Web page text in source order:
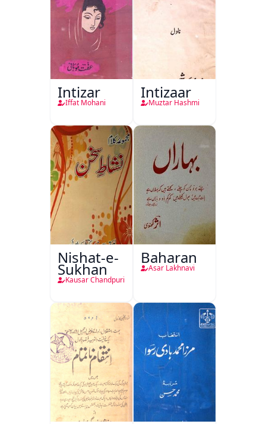
Intizar
Iffat Mohani
Intizaar
Muztar Hashmi
Nishat-e-
Sukhan
Kausar Chandpuri
Baharan
Asar Lakhnavi